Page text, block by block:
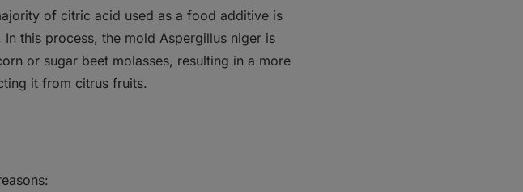
of citric acid used as a food additive is
this process, the mold Aspergillus niger is
or sugar beet molasses, resulting in a more
it from citrus fruits.